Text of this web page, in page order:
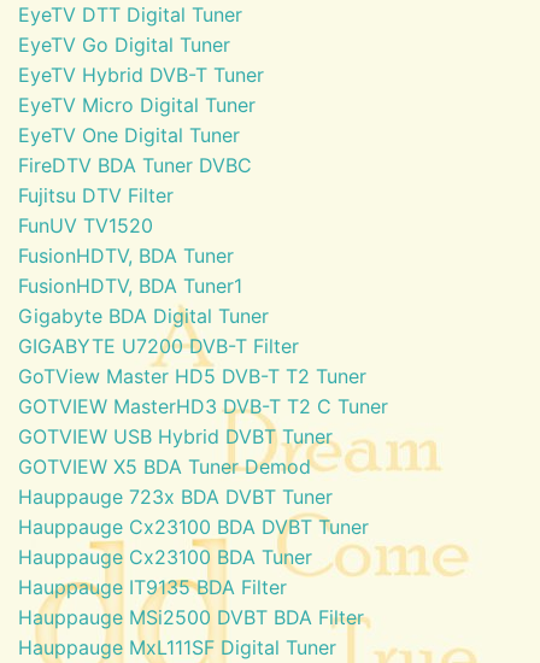
EyeTV DTT Digital Tuner
EyeTV Go Digital Tuner
EyeTV Hybrid DVB-T Tuner
EyeTV Micro Digital Tuner
EyeTV One Digital Tuner
FireDTV BDA Tuner DVBC
Fujitsu DTV Filter
FunUV TV1520
FusionHDTV, BDA Tuner
FusionHDTV, BDA Tuner1
Gigabyte BDA Digital Tuner
GIGABYTE U7200 DVB-T Filter
GoTView Master HD5 DVB-T T2 Tuner
GOTVIEW MasterHD3 DVB-T T2 C Tuner
GOTVIEW USB Hybrid DVBT Tuner
GOTVIEW X5 BDA Tuner Demod
Hauppauge 723x BDA DVBT Tuner
Hauppauge Cx23100 BDA DVBT Tuner
Hauppauge Cx23100 BDA Tuner
Hauppauge IT9135 BDA Filter
Hauppauge MSi2500 DVBT BDA Filter
Hauppauge MxL111SF Digital Tuner